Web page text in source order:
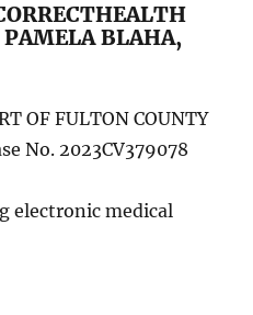
BLAHA,
OF FULTON COUNTY
No. 2023CV379078
electronic medical